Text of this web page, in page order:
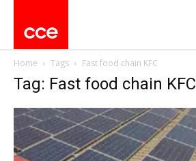
Home Tags Fast food chain KFC
Tag: Fast food chain KFC